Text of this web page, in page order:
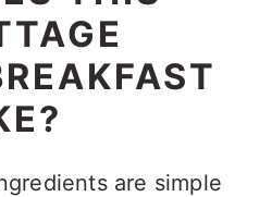
are simple